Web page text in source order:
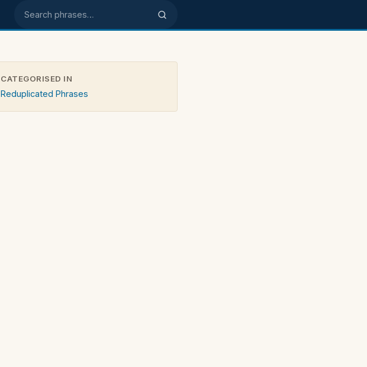
Search phrases
CATEGORISED IN
Reduplicated Phrases